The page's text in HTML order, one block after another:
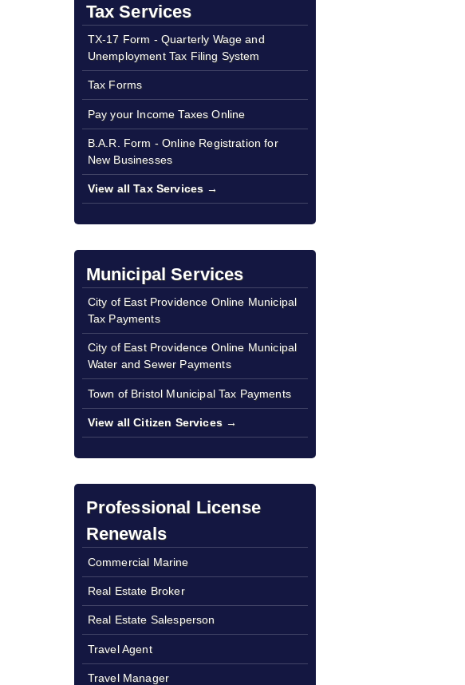
Tax Services
TX-17 Form - Quarterly Wage and
Unemployment Tax Filing System
Tax Forms
Pay your Income Taxes Online
B.A.R. Form - Online Registration for
New Businesses
View all Tax Services →
Municipal Services
City of East Providence Online Municipal
Tax Payments
City of East Providence Online Municipal
Water and Sewer Payments
Town of Bristol Municipal Tax Payments
View all Citizen Services →
Professional License
Renewals
Commercial Marine
Real Estate Broker
Real Estate Salesperson
Travel Agent
Travel Manager